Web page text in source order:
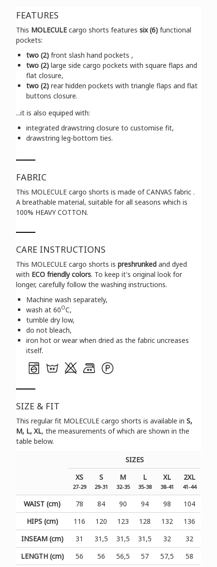
FEATURES
This MOLECULE cargo shorts featuressix (6) functional
pockets:
two (2) front slash hand pockets ,
two (2) large side cargo pockets with square flaps and
flat closure,
two (2) rear hidden pockets with triangle flaps and flat
buttons closure.
...it is also equiped with:
integrated drawstring closure to customise fit,
drawstring leg-bottom ties.
FABRIC
This MOLECULE cargo shorts is made of CANVAS fabric .
A breathable material, suitable for all seasons which is
100% HEAVY COTTON.
CARE INSTRUCTIONS
This MOLECULE cargo shorts ispreshrunked and dyed
with ECO friendly colors. To keep it's original look for
longer, carefully follow the washing instructions.
Machine wash separately,
wash at 60OC,
tumble dry low,
do not bleach,
iron hot or wear when dried as the fabric uncreases
itself.
SIZE & FIT
Τhis regular fit MOLECULE cargo shorts is available inS,
M, L, XL, the measurements of which are shown in the
table below.
SIZES
XS
27-29
S
29-31
M
32-35
L
35-38
XL
38-41
2XL
41-44
WAIST (cm) 78 84 90 94 98
104
HIPS (cm)
116 120 123 128 132
136
INSEAM (cm)
31 31,5 31,5 31,5 32
32
LENGTH (cm)
56 56 56,5 57 57,5 58